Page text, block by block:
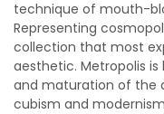
technique of mouth-
Representing
collection that most
aesthetic. Metropolis
and maturation of the
cubism and